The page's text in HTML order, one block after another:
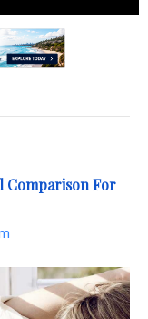
Comparison For